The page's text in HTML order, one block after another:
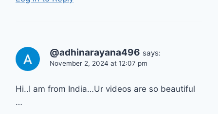
@adhinarayana496 says:
November 2, 2024 at 12:07 pm
Hi..I am from India…Ur videos are so beautiful
…